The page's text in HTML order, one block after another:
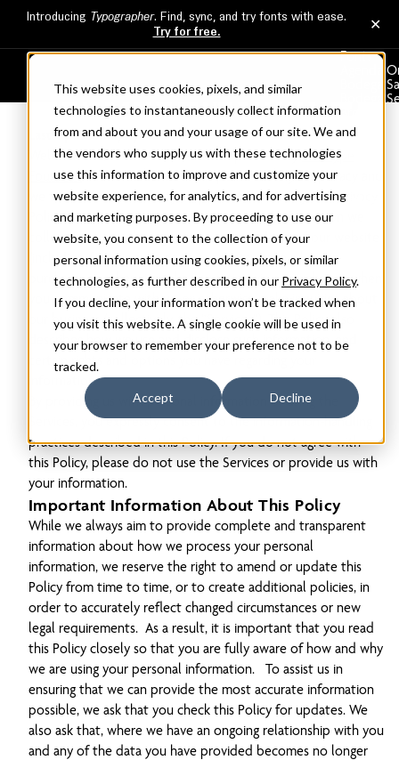
This website uses cookies, pixels, and similar
technologies to instantaneously collect information
from and about you and your usage of our site. We and
the vendors who supply us with these technologies
use this information to improve and customize your
website experience, for analytics, and for advertising
and marketing purposes. By proceeding to use our
website, you consent to the collection of your
personal information using cookies, pixels, or similar
technologies, as further described in our Privacy Policy.
If you decline, your information won’t be tracked when
you visit this website. A single cookie will be used in
your browser to remember your preference not to be
tracked.
Accept Decline
Fonts
Agenda
Bodega
Bodega
Broadacre
Clicker
About
Cart
PRIVACY & COOKIES
Last Updated: 7/13/2026
Welcome to , which is owned and operated byThe Type
Founders. We understand the importance of your privacy and
we take our responsibility to protect it seriously. This Privacy
Policy (the “Policy”) describes the types of information we
collect from you through your access and use of our website
(including if you inquire as to our fonts, make a license
purchase, or otherwise take any action via our website), when
you communicate with us, or otherwise make inquiries about
our business (collectively, the “Services”). This Policy also
describes how we use and disclose such information, and
certain rights and options you have regarding your
information.
By providing us with personal information or using the
Services, you expressly consent to the information-handling
practices described in this Policy. If you do not agree with
this Policy, please do not use the Services or provide us with
your information.
Important Information About This Policy
While we always aim to provide complete and transparent
information about how we process your personal
information, we reserve the right to amend or update this
Policy from time to time, or to create additional policies, in
order to accurately reflect changed circumstances or new
legal requirements. As a result, it is important that you read
this Policy closely so that you are fully aware of how and why
we are using your personal information. To assist us in
ensuring that we can provide the most accurate information
possible, we ask that you check this Policy for updates. We
also ask that, where we have an ongoing relationship with you
and any of the data you have provided becomes no longer